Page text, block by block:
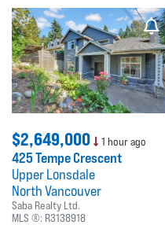
$2,649,000 1 hour ago
425 Tempe Crescent
Upper Lonsdale
North Vancouver
Saba Realty Ltd.
MLS ®: R3138918